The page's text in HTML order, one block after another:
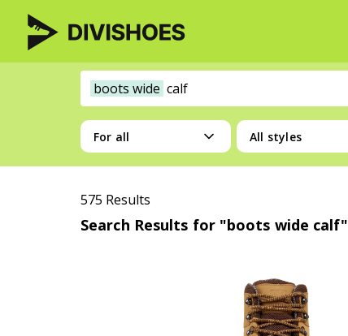
boots wide calf
For all All styles
575 Results
Search Results for "boots wide calf"